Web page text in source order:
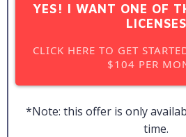
YES! I WANT ONE OF
LICENSES
CLICK HERE TO GET
$104 PER
*Note: this offer is only
time.